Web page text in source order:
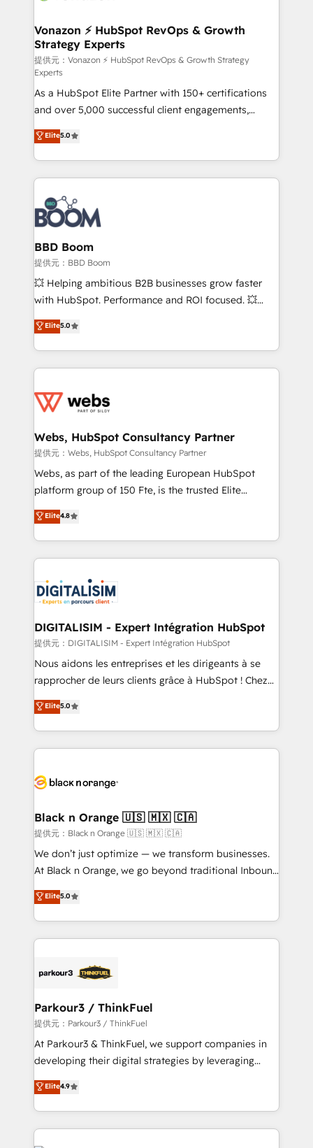
➤ L’intégration de CRM et de méthodologie RevOps
pour aligner les équipes marketing, commerciales et
support client (data migration, synchronisation API,
audit et maintenance) ➤ La création de sites internet
de conversion qui transforment les visiteurs en
opportunités d'affaires ➤ La mise en place de
stratégies d'acquisition marketing (SEO, SEA,
inbound, automatisation marketing, ABM, IA,
emailing) Informations clés : - 10 ans d'expérience -
100+ intégrations CRM HubSpot réussies - 40
experts conseil - 150 certifications HubSpot
cumulées
Vonazon ⚡ HubSpot RevOps & Growth
Strategy Experts
提供元：Vonazon ⚡ HubSpot RevOps & Growth Strategy
Experts
As a HubSpot Elite Partner with 150+ certifications
and over 5,000 successful client engagements,
Vonazon turns marketing complexity into
measurable, scalable growth. From onboarding to
enterprise-grade campaigns, our in-house team
builds scalable strategies that drive long-term
revenue. ⚙️ HubSpot Integration & Optimization •
Seamless CRM, CMS, and automation setup •
Complex platform migrations and data cleanups •
Custom APIs and third-party integrations 📈 End-to-
End Revenue Acceleration • Lifecycle marketing and
pipeline growth programs • Sales enablement tools
and CRM optimization • Retention strategies with
Execution • 750+ onboardings and 2,000+
implementations • Deep expertise across marketing,
Elite5.0
BBD Boom
提供元：BBD Boom
💥 Helping ambitious B2B businesses grow faster
with HubSpot. Performance and ROI focused. 💥
BBD Boom is the HubSpot partner that can help you
to HubSpot Better. We work with your teams to
solve all your HubSpot challenges and improve user
adoption, sales process and marketing results.
the first time 🔧 Designing and optimising your
and build using HubSpot 🔌 Integrating HubSpot
with other systems 🎓 Training your teams to be
HubSpot pros 📊 Lead generation services using
HubSpot Why us? - SIX HubSpot Accreditations -
CRM, Solutions Architecture, Onboarding , Data
Migration, Custom Integration & Platform
team of 25+ experts Contact us today to help you
get more from your investment in HubSpot.
Elite5.0
Webs, HubSpot Consultancy Partner
提供元：Webs, HubSpot Consultancy Partner
Webs, as part of the leading European HubSpot
platform group of 150 Fte, is the trusted Elite
HubSpot CRM Partner offering you a roadmap on
maximizing EBITDA and achieving Commercial
Excellence. With our targeted processes, we
strengthen your digital transformation and minimize
Implementation partner, we provide expertise to
drive your business forward. Since 2015 we are fully
dedicated to HubSpot and with an experienced
team (50+), we work with reputable companies in
B2B sectors such as manufacturing, SaaS and
business services. We prepare a customized
impact of your digital transformation, including a
detailed financial rationale with a focus on ROI and
embark on a transformational journey that sets your
business up for long-term success. Unlock your
business. If not now, when?
Elite4.8
DIGITALISIM - Expert Intégration HubSpot
提供元：DIGITALISIM - Expert Intégration HubSpot
Nous aidons les entreprises et les dirigeants à se
rapprocher de leurs clients grâce à HubSpot ! Chez
DIGITALISIM, nous avons l'intime conviction que la
réussite des entreprises passe par l’innovation web,
le marketing digital, et la relation client ! C'est
pourquoi, nos experts sont à la fois capables de
référencement, votre stratégie digitale et le pilotage
projet HubSpot avec DIGITALISIM : 🧽 Nettoyage,
migration et intégration des bases de données. 🚀
Développement des interfaces avec vos logiciels
métiers ⚙️ Configuration de la plateforme HubSpot
Book Process & Guidelines utilisateurs 🎓
Formations des utilisateurs
Elite5.0
Black n Orange 🇺🇸 🇲🇽 🇨🇦
提供元：Black n Orange 🇺🇸 🇲🇽 🇨🇦
We don’t just optimize — we transform businesses.
At Black n Orange, we go beyond traditional Inbound
Marketing with our exclusive methodologies:
BOOMS and BOOST. Together, they form a powerful
combination that has driven success for over 800
businesses worldwide. As Elite HubSpot Partners, we
strategies that integrate data-driven marketing,
companies scale faster and smarter. 🔹 BOOMS:
Demand generation for all your buyers With BOOMS,
you invest in 100% of your buyers, accelerating your
growth and positioning yourself as an undisputed
transformation process A methodology designed to
implement HubSpot effectively and optimize your
Elite5.0
Parkour3 / ThinkFuel
提供元：Parkour3 / ThinkFuel
At Parkour3 & ThinkFuel, we support companies in
developing their digital strategies by leveraging
technologies and automating their marketing and
sales processes to generate growth. Our offer spans
from Strategy to Operations. We specialize in CRM
onboarding and implementation, web design, sales
& marketing automation, and digital marketing. With
Elite4.9